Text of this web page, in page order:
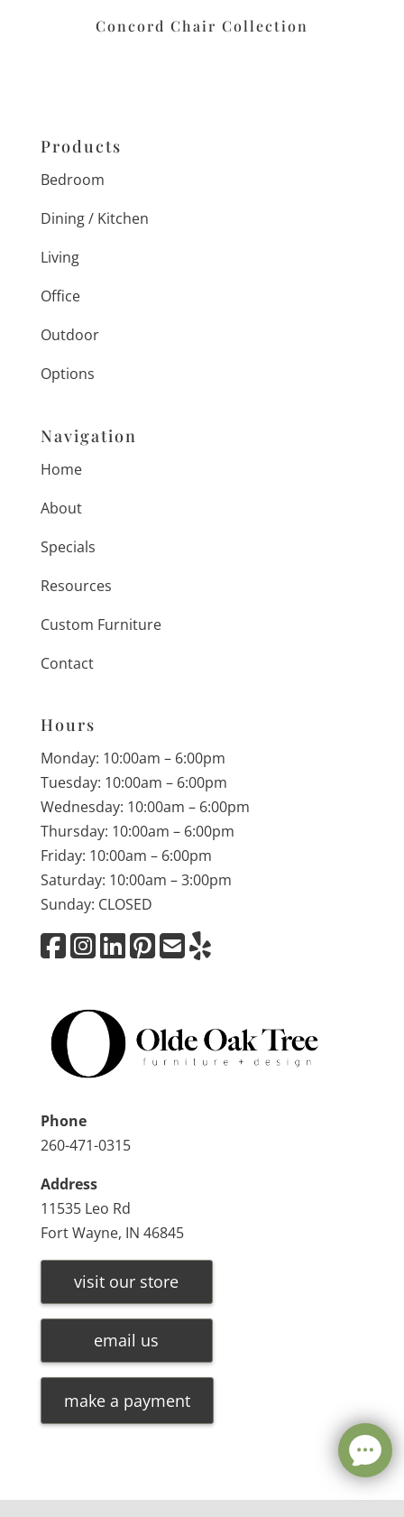
Concord Chair Collection
Products
Bedroom
Dining / Kitchen
Living
Office
Outdoor
Options
Navigation
Home
About
Specials
Resources
Custom Furniture
Contact
Hours
Monday: 10:00am – 6:00pm
Tuesday: 10:00am – 6:00pm
Wednesday: 10:00am – 6:00pm
Thursday: 10:00am – 6:00pm
Friday: 10:00am – 6:00pm
Saturday: 10:00am – 3:00pm
Sunday: CLOSED
Phone
260-471-0315
Address
11535 Leo Rd
Fort Wayne, IN 46845
visit our store
email us
make a payment